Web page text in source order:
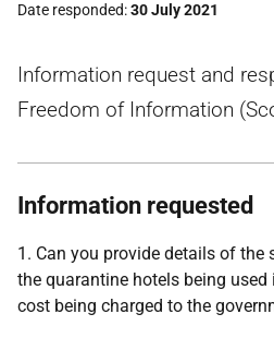
Date responded 30 July 2021
Information request and
Freedom of Information
Information requested
1. Can you provide details of
the quarantine hotels being
cost being charged to the